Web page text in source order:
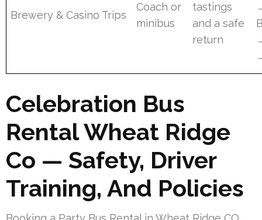
Brewery & Casino Trips
Coach or
minibus
tastings
and a safe
return
Celebration Bus
Rental Wheat Ridge
Co — Safety, Driver
Training, And Policies